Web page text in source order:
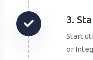
3.
Start
or